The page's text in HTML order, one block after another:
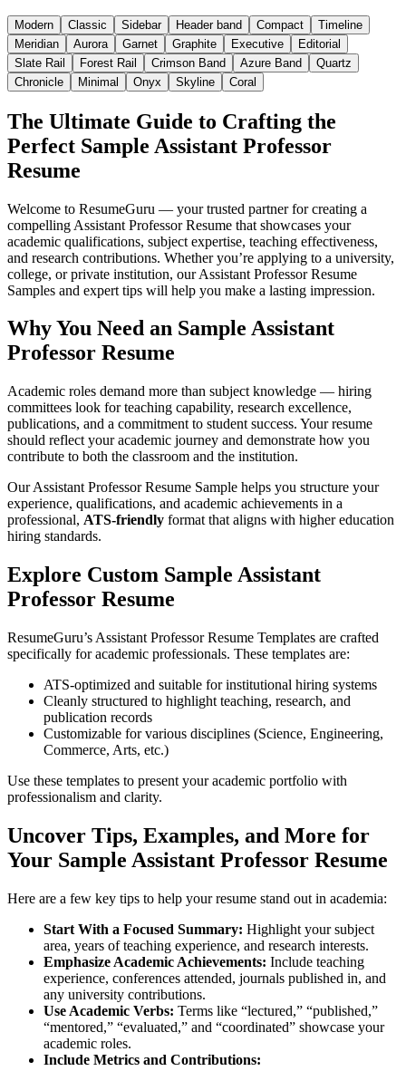
Modern Classic Sidebar Header band Compact
Timeline
Meridian
Aurora Garnet Graphite Executive
Editorial
Slate Rail
Forest Rail Crimson Band Azure Band
Quartz
Chronicle
Minimal Onyx Skyline Coral
The Ultimate Guide to Crafting the
Perfect Sample Assistant Professor
Resume
Welcome to ResumeGuru — your trusted partner for creating a
compelling Assistant Professor Resume that showcases your
academic qualifications, subject expertise, teaching effectiveness,
and research contributions. Whether you’re applying to a university,
college, or private institution, our Assistant Professor Resume
Samples and expert tips will help you make a lasting impression.
Why You Need an Sample Assistant
Professor Resume
Academic roles demand more than subject knowledge — hiring
committees look for teaching capability, research excellence,
publications, and a commitment to student success. Your resume
should reflect your academic journey and demonstrate how you
contribute to both the classroom and the institution.
Our Assistant Professor Resume Sample helps you structure your
experience, qualifications, and academic achievements in a
professional, ATS-friendly format that aligns with higher education
hiring standards.
Explore Custom Sample Assistant
Professor Resume
ResumeGuru’s Assistant Professor Resume Templates are crafted
specifically for academic professionals. These templates are:
ATS-optimized and suitable for institutional hiring systems
Cleanly structured to highlight teaching, research, and
publication records
Customizable for various disciplines (Science, Engineering,
Commerce, Arts, etc.)
Use these templates to present your academic portfolio with
professionalism and clarity.
Uncover Tips, Examples, and More for
Your Sample Assistant Professor Resume
Here are a few key tips to help your resume stand out in academia:
Start With a Focused Summary: Highlight your subject
area, years of teaching experience, and research interests.
Emphasize Academic Achievements: Include teaching
experience, conferences attended, journals published in, and
any university contributions.
Use Academic Verbs: Terms like “lectured,” “published,”
“mentored,” “evaluated,” and “coordinated” showcase your
academic roles.
Include Metrics and Contributions: